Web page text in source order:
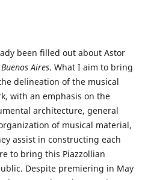
been filled out about Astor
Aires. What I aim to bring
delineation of the musical
with an emphasis on the
architecture, general
of musical material,
assist in constructing each
to bring this Piazzollian
Despite premiering in May